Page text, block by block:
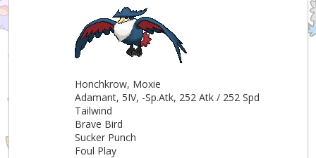
Honchkrow, Moxie
Adamant, 5IV, -Sp.Atk, 252 Atk / 252 Spd
Tailwind
Brave Bird
Sucker Punch
Foul Play